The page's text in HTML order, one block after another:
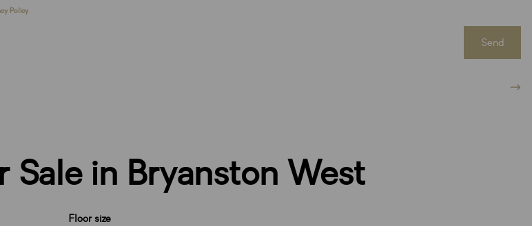
Policy
Send
in Bryanston West
Floor size